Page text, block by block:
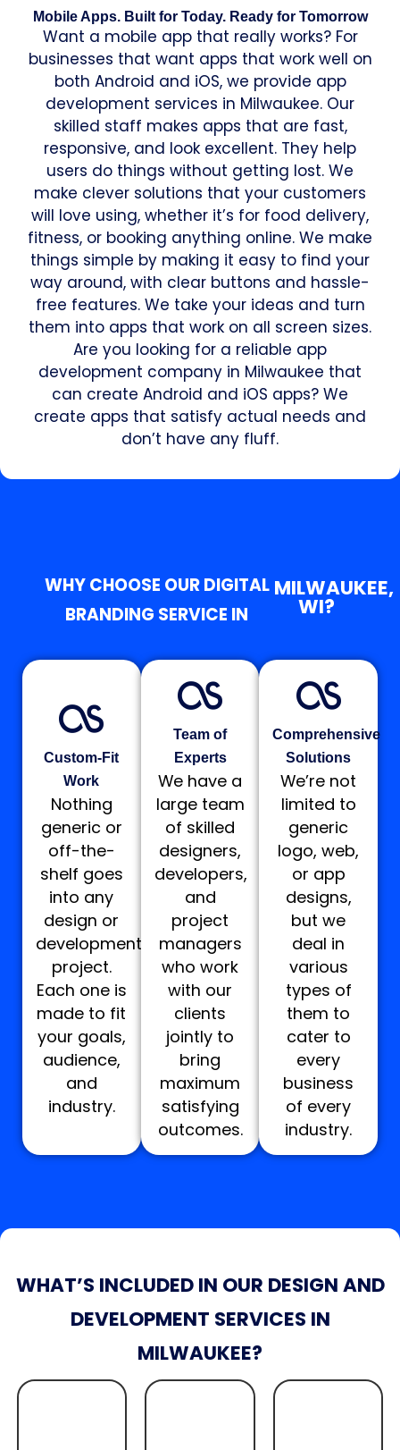
Mobile Apps. Built for Today. Ready for Tomorrow
Want a mobile app that really works? For
businesses that want apps that work well on
both Android and iOS, we provide app
development services in Milwaukee. Our
skilled staff makes apps that are fast,
responsive, and look excellent. They help
users do things without getting lost. We
make clever solutions that your customers
will love using, whether it’s for food delivery,
fitness, or booking anything online. We make
things simple by making it easy to find your
way around, with clear buttons and hassle-
free features. We take your ideas and turn
them into apps that work on all screen sizes.
Are you looking for a reliable app
development company in Milwaukee that
can create Android and iOS apps? We
create apps that satisfy actual needs and
don’t have any fluff.
WHY CHOOSE OUR DIGITAL
BRANDING SERVICE IN
MILWAUKEE,
WI?
Custom-Fit
Work
Nothing
generic or
off-the-
shelf goes
into any
design or
development
project.
Each one is
made to fit
your goals,
audience,
and
industry.
Team of
Experts
We have a
large team
of skilled
designers,
developers,
and
project
managers
who work
with our
clients
jointly to
bring
maximum
satisfying
outcomes.
Comprehensive
Solutions
We’re not
limited to
generic
logo, web,
or app
designs,
but we
deal in
various
types of
them to
cater to
every
business
of every
industry.
WHAT’S INCLUDED IN OUR DESIGN AND
DEVELOPMENT SERVICES IN
MILWAUKEE?